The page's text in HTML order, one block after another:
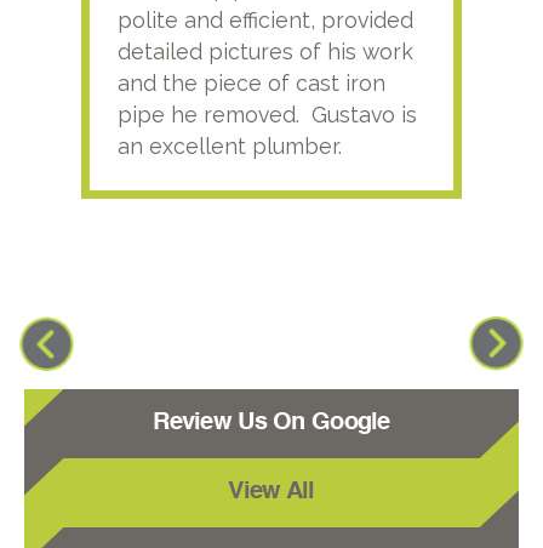
polite and efficient, provided
detailed pictures of his work
and the piece of cast iron
pipe he removed. Gustavo is
an excellent plumber.
Review Us On Google
View All